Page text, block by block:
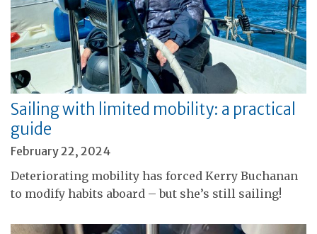
Sailing with limited mobility: a practical
guide
February 22, 2024
Deteriorating mobility has forced Kerry Buchanan
to modify habits aboard – but she’s still sailing!